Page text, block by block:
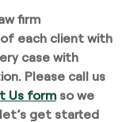
firm
each client with
case with
Please call us
Us form so we
get started